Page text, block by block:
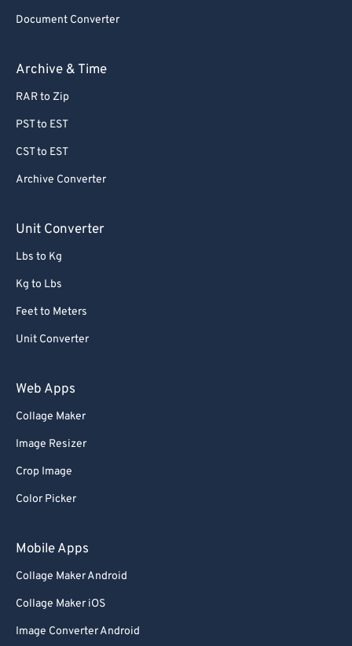
Document Converter
Archive & Time
RAR to Zip
PST to EST
CST to EST
Archive Converter
Unit Converter
Lbs to Kg
Kg to Lbs
Feet to Meters
Unit Converter
Web Apps
Collage Maker
Image Resizer
Crop Image
Color Picker
Mobile Apps
Collage Maker Android
Collage Maker iOS
Image Converter Android